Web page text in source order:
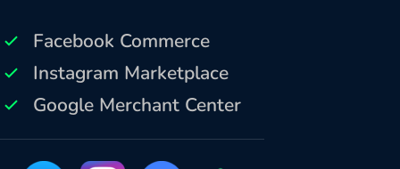
Facebook Commerce
Instagram Marketplace
Google Merchant Center